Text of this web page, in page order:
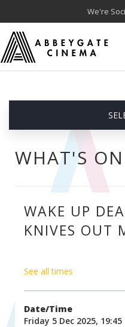
We're
WHAT'S ON
WAKE UP
KNIVES OUT
See all times
Date/Time
Friday 5 Dec 2025, 19:45